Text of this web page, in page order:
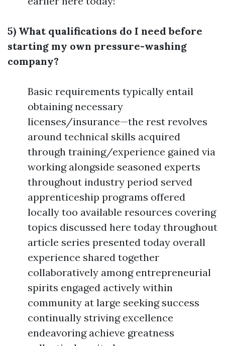
5) What qualifications do I need before
starting my own pressure-washing
company?
Basic requirements typically entail
obtaining necessary
licenses/insurance—the rest revolves
around technical skills acquired
through training/experience gained via
working alongside seasoned experts
throughout industry period served
apprenticeship programs offered
locally too available resources covering
topics discussed here today throughout
article series presented today overall
experience shared together
collaboratively among entrepreneurial
spirits engaged actively within
community at large seeking success
continually striving excellence
endeavoring achieve greatness